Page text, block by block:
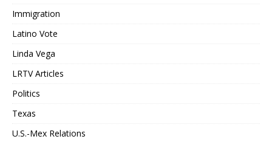
Immigration
Latino Vote
Linda Vega
LRTV Articles
Politics
Texas
U.S.-Mex Relations